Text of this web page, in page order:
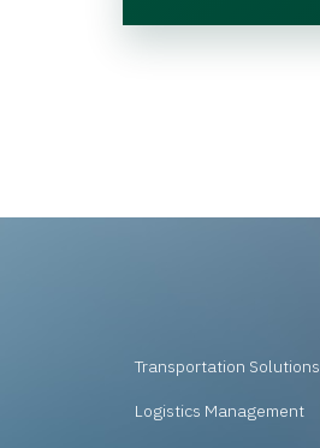
Transportation Solutions
Logistics Management